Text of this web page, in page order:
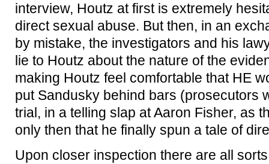
interview, Houtz at first is extremely
direct sexual abuse. But then, in an
by mistake, the investigators and his
lie to Houtz about the nature of the
making Houtz feel comfortable that HE
put Sandusky behind bars (prosecutors
trial, in a telling slap at Aaron Fisher, as
only then that he finally spun a tale of
Upon closer inspection there are all